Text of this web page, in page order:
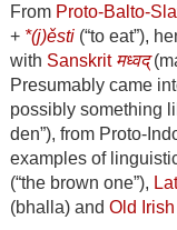
From Proto-Balto-
+‎ *(j)ěsti (“to eat”),
with Sanskrit मध्वद्
Presumably came
possibly something
den”), from Proto-
examples of
(“the brown one”),
(bhalla) and Old Irish